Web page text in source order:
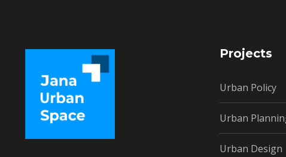
Projects
Urban Policy
Urban
Urban Design